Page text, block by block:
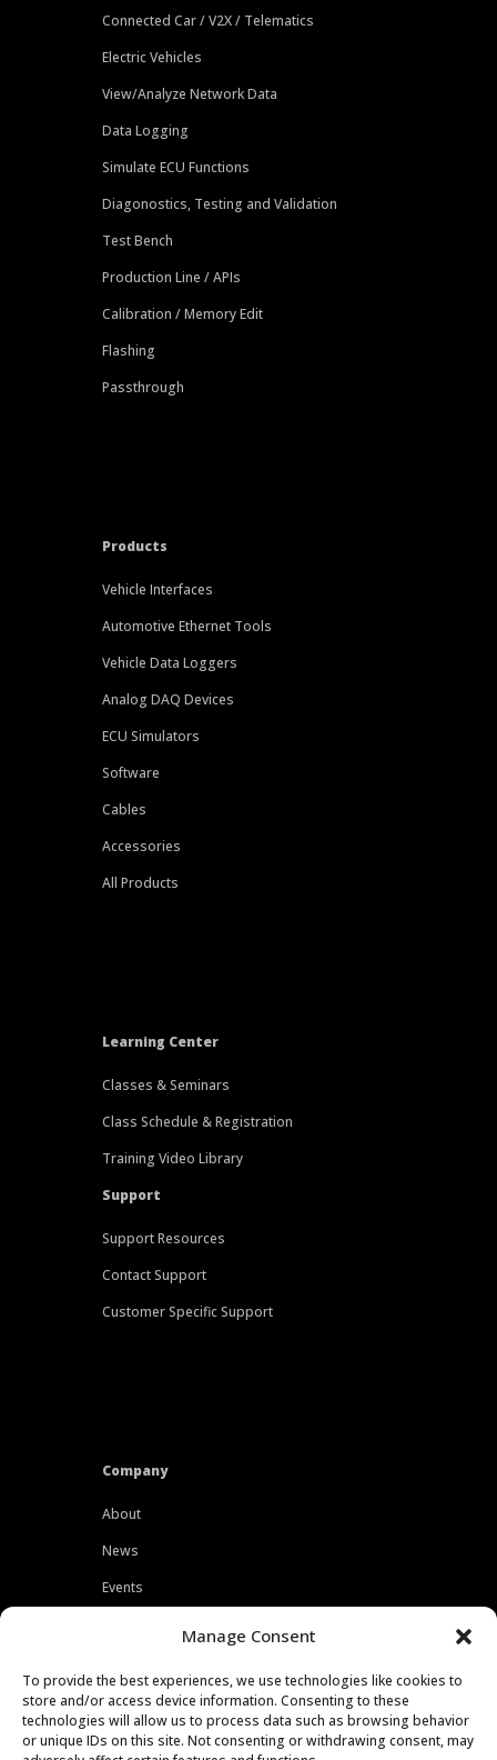
Manage Consent
To provide the best experiences, we use technologies like cookies to
store and/or access device information. Consenting to these
technologies will allow us to process data such as browsing behavior
or unique IDs on this site. Not consenting or withdrawing consent, may
Connected Car / V2X / Telematics
Electric Vehicles
View/Analyze Network Data
Data Logging
Simulate ECU Functions
Diagonostics, Testing and Validation
Test Bench
Production Line / APIs
Calibration / Memory Edit
Flashing
Passthrough
Products
Vehicle Interfaces
Automotive Ethernet Tools
Vehicle Data Loggers
Analog DAQ Devices
ECU Simulators
Software
Cables
Accessories
All Products
Learning Center
Classes & Seminars
Class Schedule & Registration
Training Video Library
Support
Support Resources
Contact Support
Customer Specific Support
Company
About
News
Events
Careers
Press